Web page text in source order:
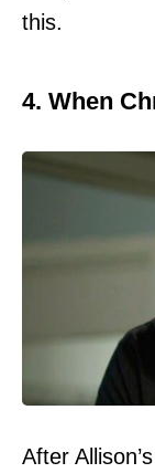
this.
4. When
After